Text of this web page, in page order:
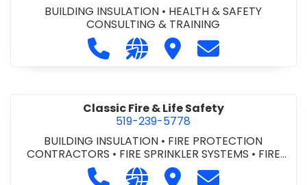
BUILDING INSULATION • HEALTH & SAFETY
CONSULTING & TRAINING
Call CLAC at 519-653-3002
Visit our website https://
Visit CLACContact CLAC
Classic Fire & Life Safety
519-239-5778
BUILDING INSULATION • FIRE PROTECTION
CONTRACTORS • FIRE SPRINKLER SYSTEMS • FIRE
SUPPRESSION SYSTEMS
Call Classic Fire & Life Safety at
Visit our website https://
Visit Classic Fire & Life
Contact